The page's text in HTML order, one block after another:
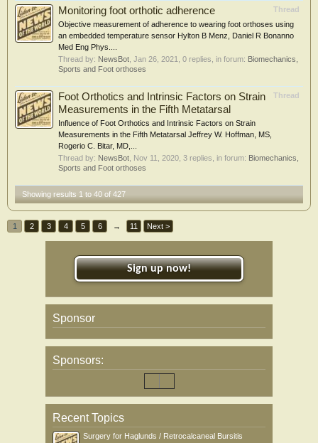
Thread
Monitoring foot orthotic adherence
Objective measurement of adherence to wearing foot orthoses using
an embedded temperature sensor Hylton B Menz, Daniel R Bonanno
Med Eng Phys....
Thread by: NewsBot Jan 26, 2021 , 0 replies, in forum: Biomechanics,
Sports and Foot orthoses
Thread
Foot Orthotics and Intrinsic Factors on Strain
Measurements in the Fifth Metatarsal
Influence of Foot Orthotics and Intrinsic Factors on Strain
Measurements in the Fifth Metatarsal Jeffrey W. Hoffman, MS,
Rogerio C. Bitar, MD,...
Thread by: NewsBot Nov 11, 2020 , 3 replies, in forum: Biomechanics,
Sports and Foot orthoses
Showing results 1 to 40 of 427
1 2 3 4 5 6 → 11 Next >
Sign up now!
Sponsor
Sponsors:
Recent Topics
Surgery for Haglunds / Retrocalcaneal Bursitis